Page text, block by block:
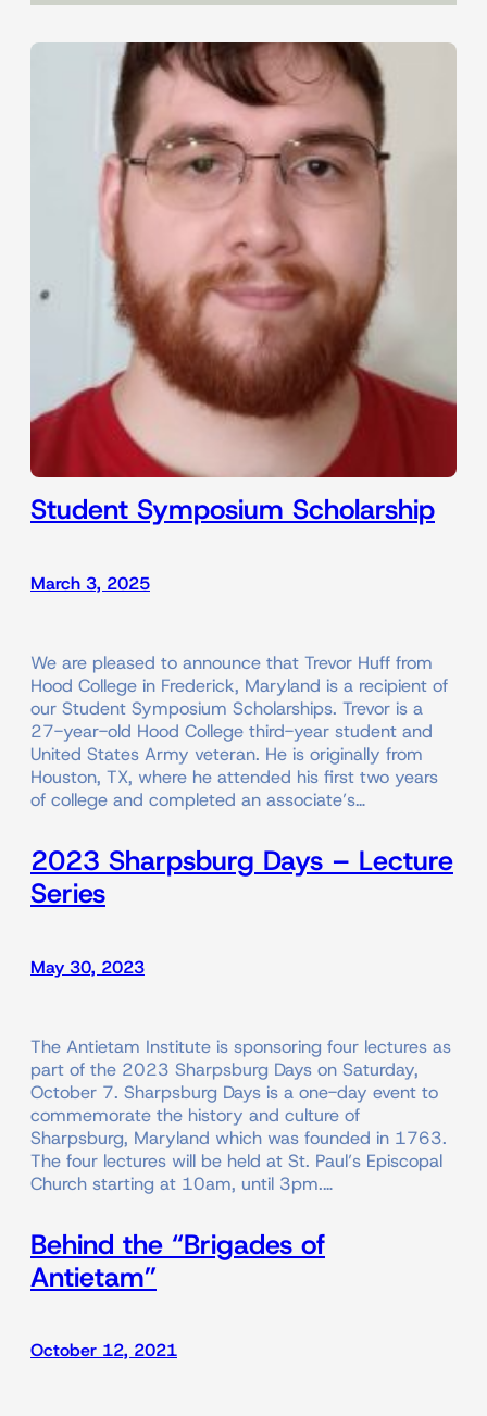
Student Symposium Scholarship
March 3, 2025
We are pleased to announce that Trevor Huff from
Hood College in Frederick, Maryland is a recipient of
our Student Symposium Scholarships. Trevor is a
27-year-old Hood College third-year student and
United States Army veteran. He is originally from
Houston, TX, where he attended his first two years
of college and completed an associate’s…
2023 Sharpsburg Days – Lecture
Series
May 30, 2023
The Antietam Institute is sponsoring four lectures as
part of the 2023 Sharpsburg Days on Saturday,
October 7. Sharpsburg Days is a one-day event to
commemorate the history and culture of
Sharpsburg, Maryland which was founded in 1763.
The four lectures will be held at St. Paul’s Episcopal
Church starting at 10am, until 3pm.…
Behind the “Brigades of
Antietam”
October 12, 2021